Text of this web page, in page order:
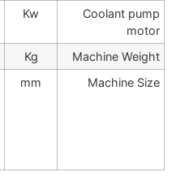
Coolant pump
motor
Kw
Machine Weight
Kg
Machine Size
mm